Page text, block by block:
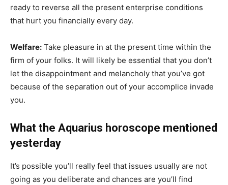
ready to reverse all the present enterprise conditions
that hurt you financially every day.
Welfare: Take pleasure in at the present time within the
firm of your folks. It will likely be essential that you don’t
let the disappointment and melancholy that you’ve got
because of the separation out of your accomplice invade
you.
What the Aquarius horoscope mentioned
yesterday
It’s possible you’ll really feel that issues usually are not
going as you deliberate and chances are you’ll find